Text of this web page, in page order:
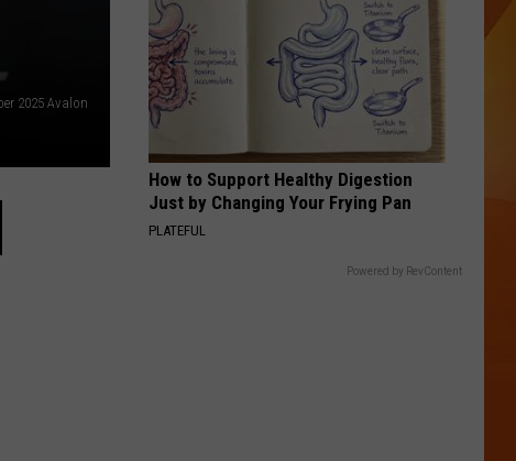
2025 Avalon
am’
How to Support Healthy Digestion
Just by Changing Your Frying Pan
PLATEFUL
Powered by RevContent